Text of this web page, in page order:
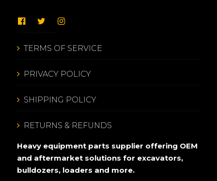
TERMS OF SERVICE
PRIVACY POLICY
SHIPPING POLICY
RETURNS & REFUNDS
Heavy equipment parts supplier offering OEM
and aftermarket solutions for excavators,
bulldozers, loaders and more.